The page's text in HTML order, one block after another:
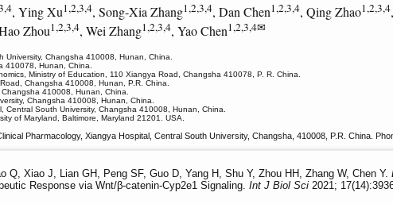
, Ying Xu1,2,3,4, Song-Xia Zhang1,2,3,4, Dan Chen1,2,3,4, Qing Zhao1,2,3,4
Zhou1,2,3,4, Wei Zhang1,2,3,4, Yao Chen1,2,3,4✉
University, Changsha 410008, Hunan, China.
410078, Hunan, China.
Ministry of Education, 110 Xiangya Road, Changsha 410078, P. R. China.
Changsha 410008, Hunan, P.R. China.
410008, Hunan, China.
Changsha 410008, Hunan, China.
South University, Changsha 410008, Hunan, China.
of Maryland, Baltimore, Maryland 21201. USA.
Pharmacology, Xiangya Hospital, Central South University, Changsha, 410008, P.R. China.
Xiao J, Lian GH, Peng SF, Guo D, Yang H, Shu Y, Zhou HH, Zhang W, Chen Y.
Response via Wnt/β-catenin-Cyp2e1 Signaling. Int J Biol Sci 2021;